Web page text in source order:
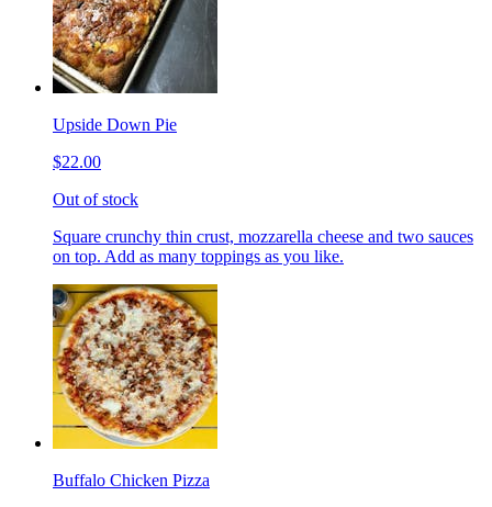
Upside Down Pie
$22.00
Out of stock
Square crunchy thin crust, mozzarella cheese and two sauces
on top. Add as many toppings as you like.
Buffalo Chicken Pizza